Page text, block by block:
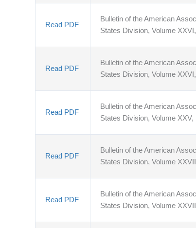
Read PDF
Bulletin of the American
States Division, Volume
Read PDF
Bulletin of the American
States Division, Volume
Read PDF
Bulletin of the American
States Division, Volume
Read PDF
Bulletin of the American
States Division, Volume
Read PDF
Bulletin of the American
States Division, Volume